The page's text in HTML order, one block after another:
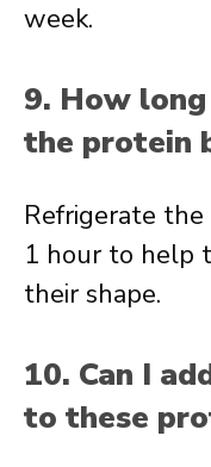
week.
9. How
the protein
Refrigerate
1 hour to help
their shape.
10. Can I
to these